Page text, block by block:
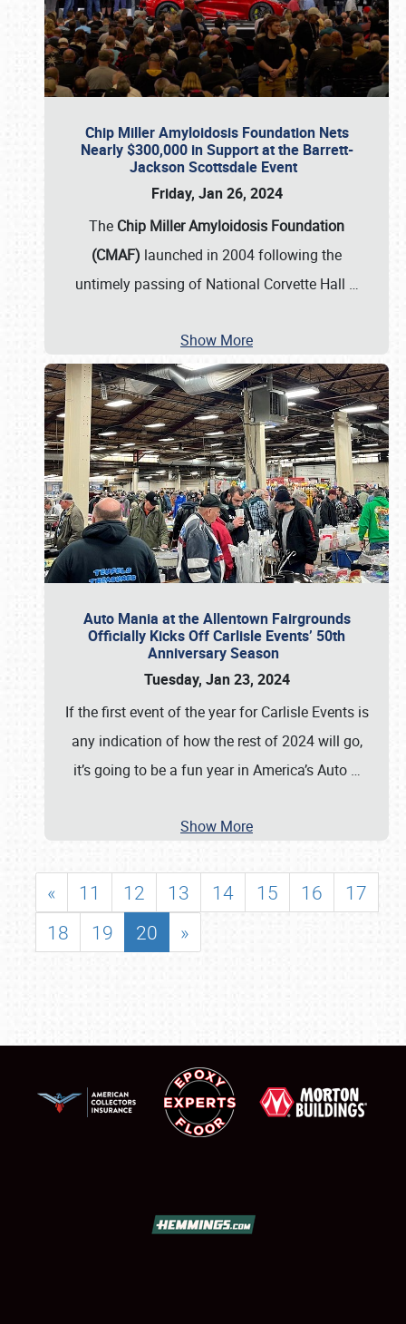
Chip Miller Amyloidosis Foundation Nets
Nearly $300,000 in Support at the Barrett-
Jackson Scottsdale Event
Friday, Jan 26, 2024
The Chip Miller Amyloidosis Foundation
(CMAF) launched in 2004 following the
untimely passing of National Corvette Hall …
Show More
Auto Mania at the Allentown Fairgrounds
Officially Kicks Off Carlisle Events’ 50th
Anniversary Season
Tuesday, Jan 23, 2024
If the first event of the year for Carlisle Events is
any indication of how the rest of 2024 will go,
it’s going to be a fun year in America’s Auto …
Show More
« 11 12 13 14 15 16
17
18
19 20 »